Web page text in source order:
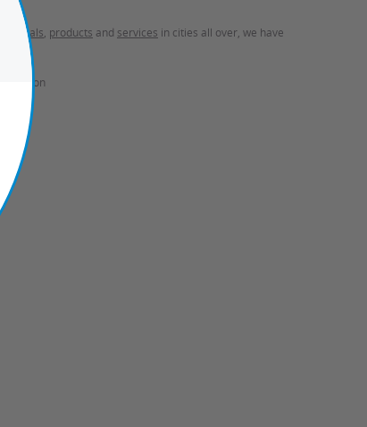
deals products and services in cities all over, we have